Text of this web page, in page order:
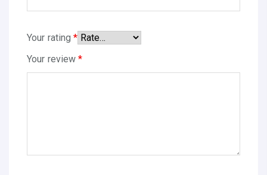
Your rating*
Your review*